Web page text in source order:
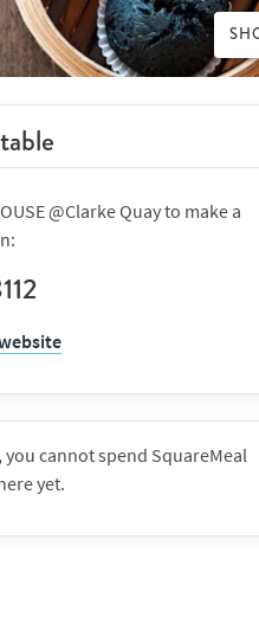
@Clarke Quay to make a
you cannot spend SquareMeal
yet.